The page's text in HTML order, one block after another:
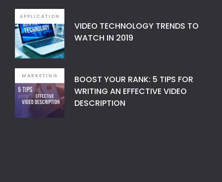
APPLICATION
VIDEO TECHNOLOGY TRENDS TO
WATCH IN 2019
MARKETING
BOOST YOUR RANK: 5 TIPS FOR
WRITING AN EFFECTIVE VIDEO
DESCRIPTION